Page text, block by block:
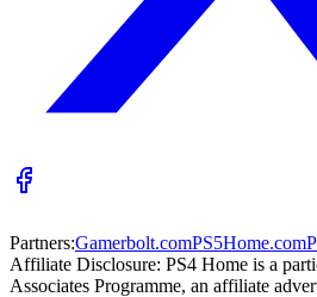
Partners:Gamerbolt.comPS5Home.com
Affiliate Disclosure: PS4 Home is a
Associates Programme, an affiliate